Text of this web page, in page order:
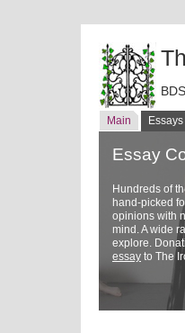
Main Essays
Essay
Hundreds of
hand-picked
opinions with
mind. A wide
explore.
essay to The